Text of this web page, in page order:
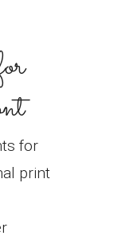
for
print